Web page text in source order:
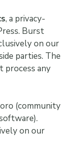
, a privacy-
Burst
on our
parties. The
process any
(community
on our